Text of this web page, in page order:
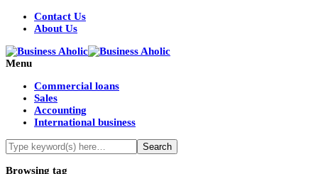
Contact Us
About Us
Menu
Commercial loans
Sales
Accounting
International business
Browsing tag